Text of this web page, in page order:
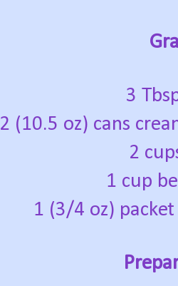
3
2 (10.5 oz) cans
2
1 cup
1 (3/4 oz)